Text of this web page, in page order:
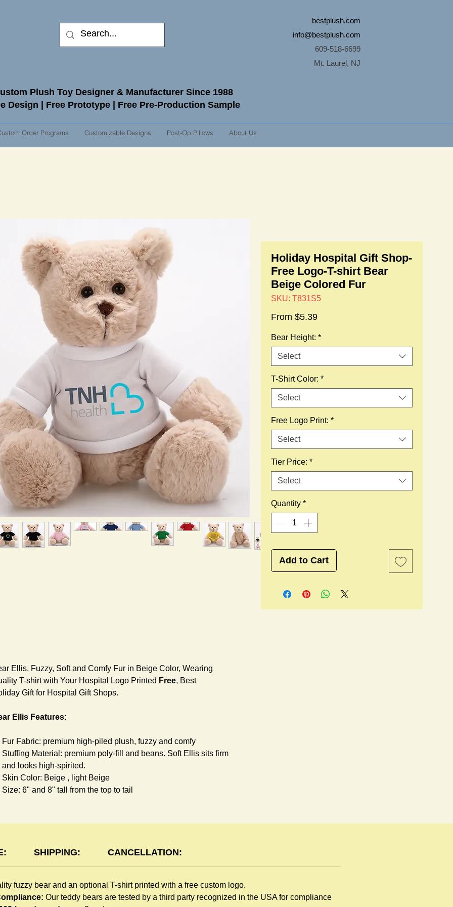
bestplush.com
info@bestplush.com
609-518-6699
Mt. Laurel, NJ
Plush Toy Designer & Manufacturer Since 1988
Design | Free Prototype | Free Pre-Production Sample
Order Programs Customizable Designs Post-Op Pillows About Us
Holiday Hospital Gift Shop-
Free Logo-T-shirt Bear
Beige Colored Fur
SKU: T831S5
From $5.39Sale
Bear Height: *
Select
T-Shirt Color: *
Select
Free Logo Print: *
Select
Tier Price: *
Select
Quantity *
Add to Cart
Ellis, Fuzzy, Soft and Comfy Fur in Beige Color, Wearing
T-shirt with Your Hospital Logo Printed Free, Best
Gift for Hospital Gift Shops.
Ellis Features:
Fur Fabric: premium high-piled plush, fuzzy and comfy
Stuffing Material: premium poly-fill and beans. Soft Ellis sits firm
and looks high-spirited.
Skin Color: Beige , light Beige
Size: 6" and 8" tall from the top to tail
The T-shirt is made of high-quality blend fabric and sewn with
Unlimited T-shirt colors guarantee to match your branding. The
eye-catching standard colors or custom color is at no extra cost.
SHIPPING: CANCELLATION:
fuzzy bear and an optional T-shirt printed with a free custom logo.
Our teddy bears are tested by a third party recognized in the USA for compliance